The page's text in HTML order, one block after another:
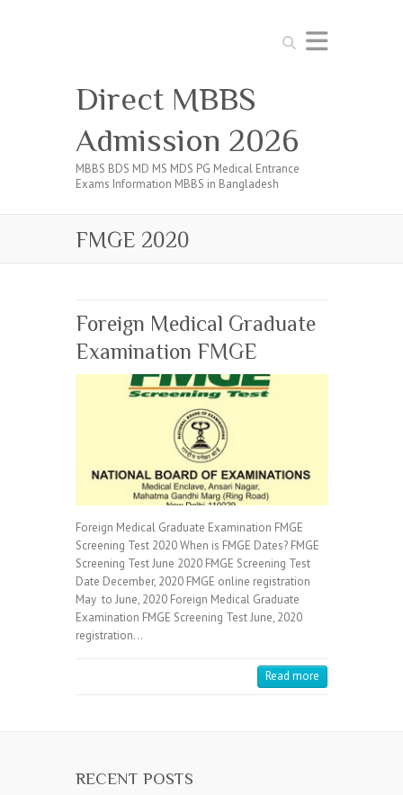
Search
Direct MBBS
Admission 2026
MBBS BDS MD MS MDS PG Medical Entrance
Exams Information MBBS in Bangladesh
FMGE 2020
Foreign Medical Graduate
Examination FMGE
Foreign Medical Graduate Examination FMGE
Screening Test 2020 When is FMGE Dates? FMGE
Screening Test June 2020 FMGE Screening Test
Date December, 2020 FMGE online registration
May to June, 2020 Foreign Medical Graduate
Examination FMGE Screening Test June, 2020
registration…
Read more
RECENT POSTS